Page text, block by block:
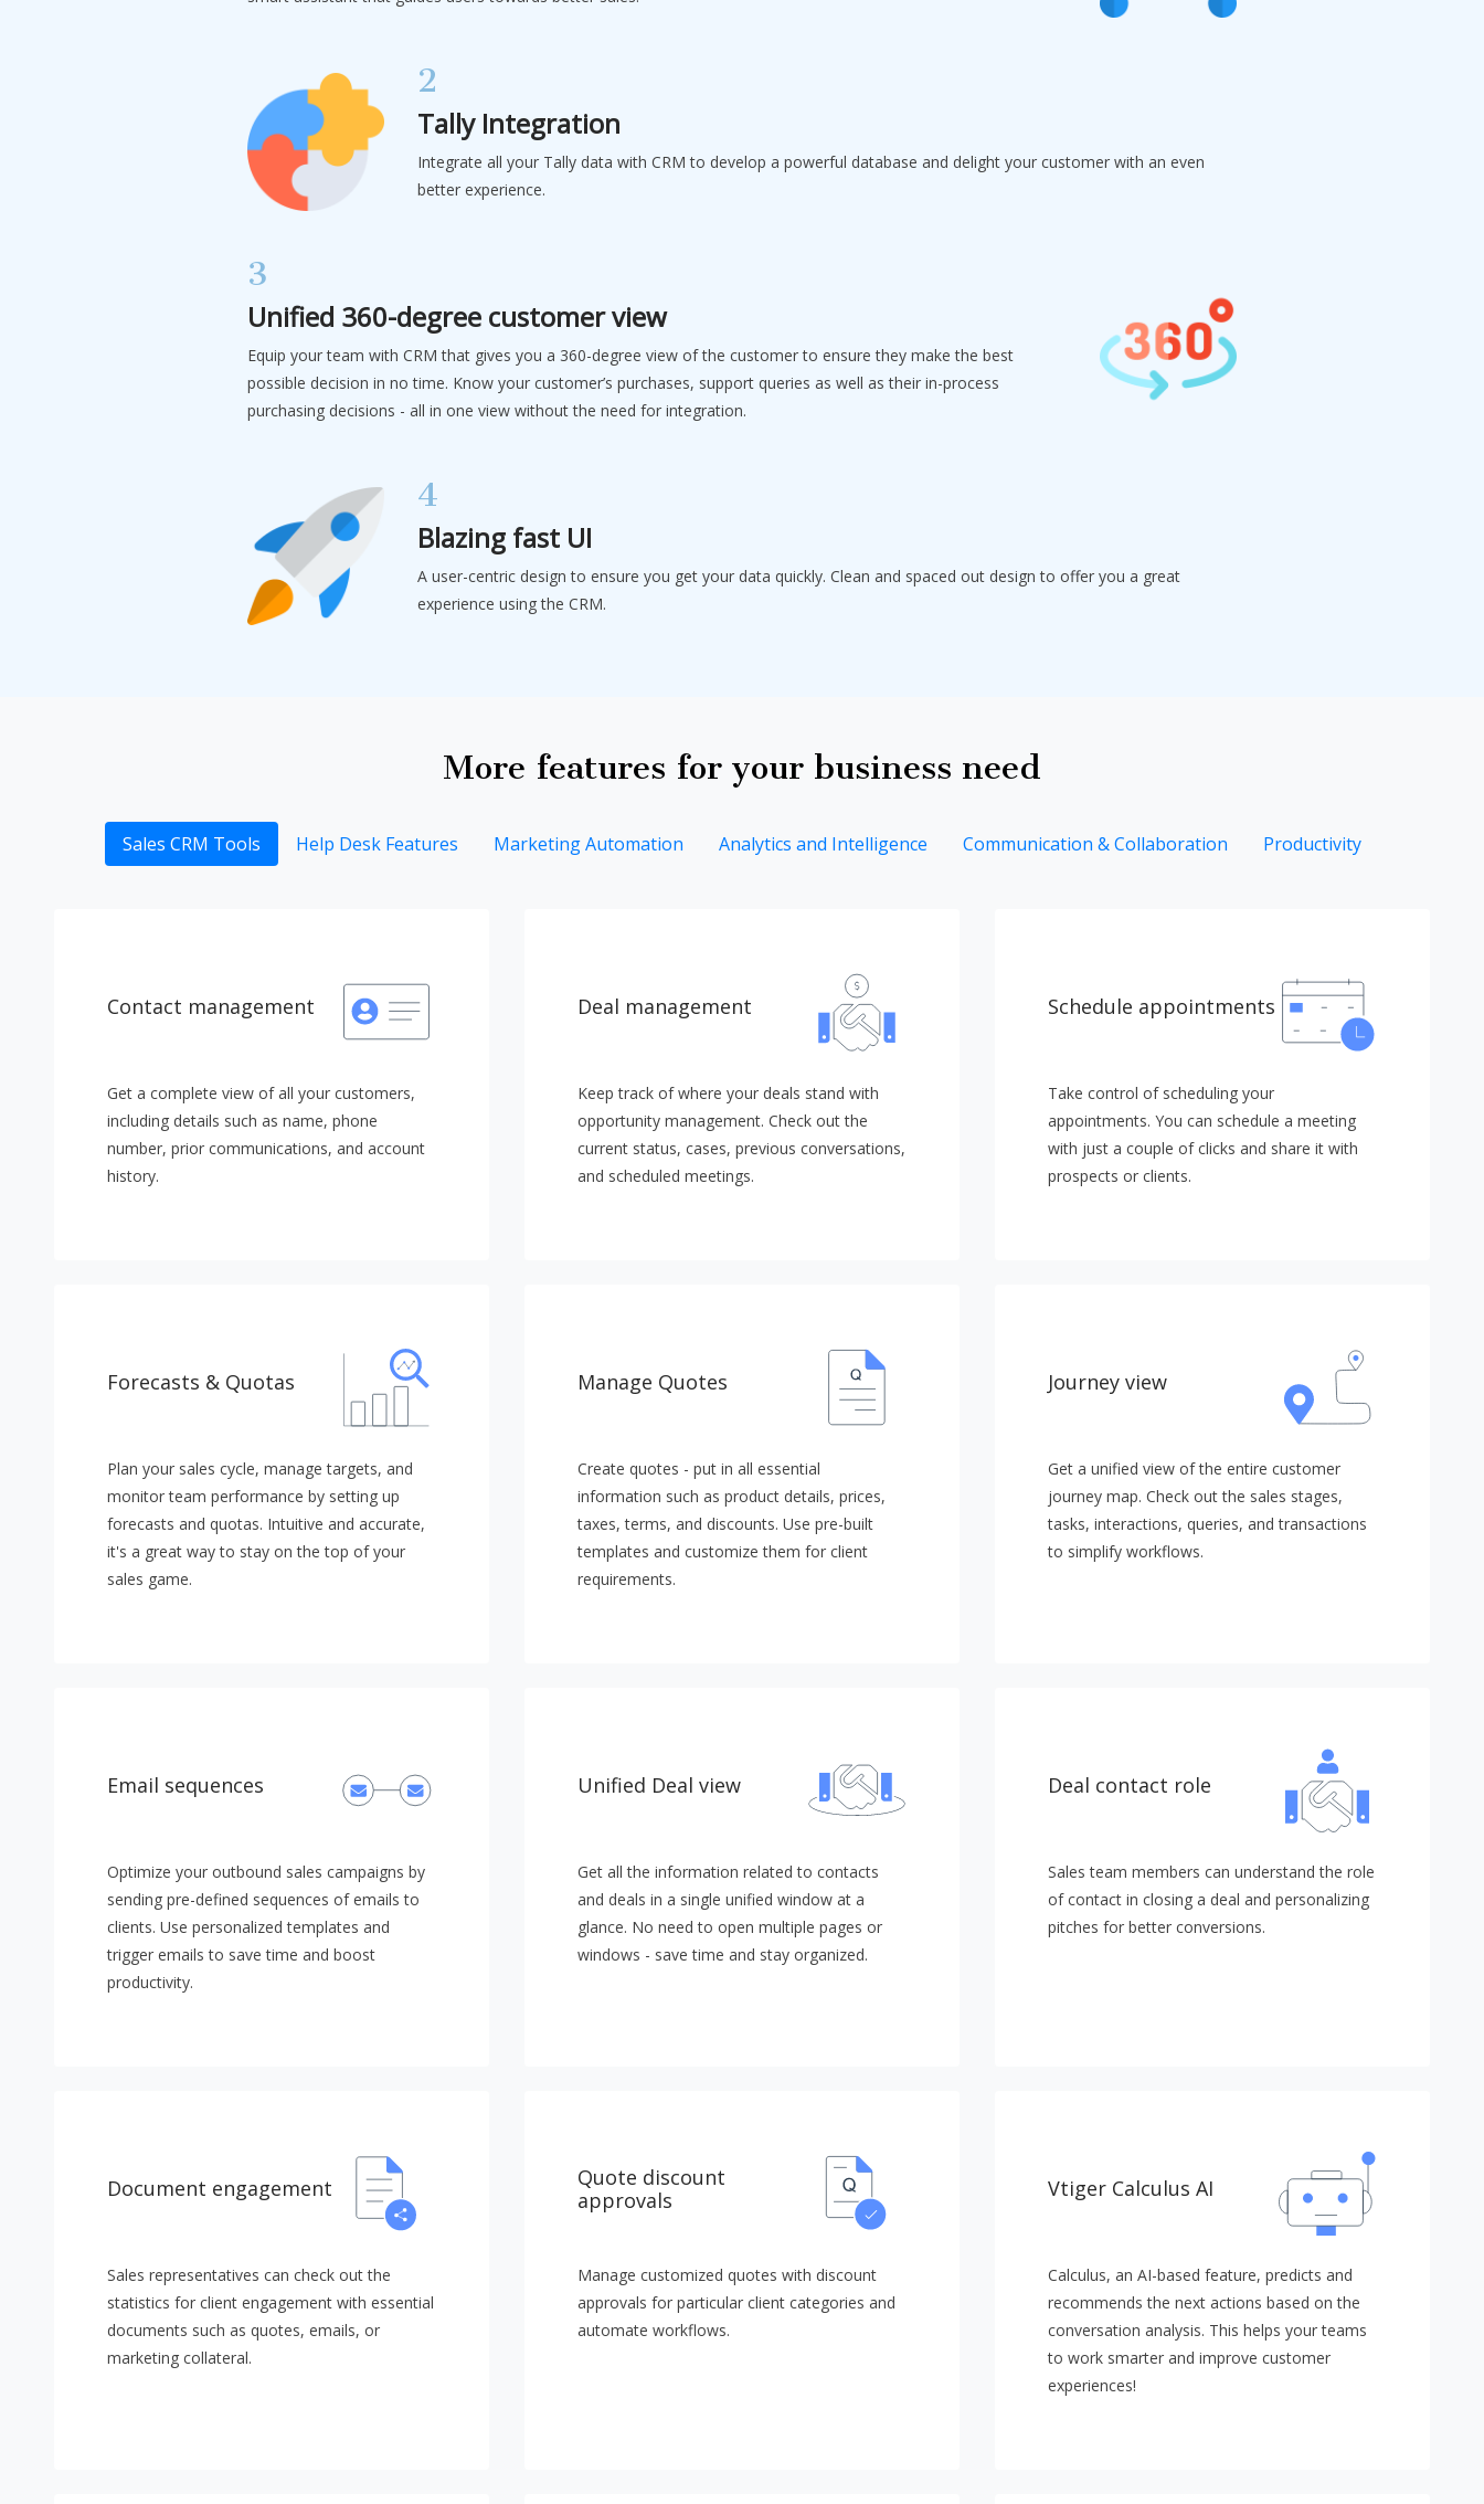
2
Tally Integration
Integrate all your Tally data with CRM to develop a powerful database and delight your customer with an even
better experience.
3
Unified 360-degree customer view
Equip your team with CRM that gives you a 360-degree view of the customer to ensure they make the best
possible decision in no time. Know your customer’s purchases, support queries as well as their in-process
purchasing decisions - all in one view without the need for integration.
4
Blazing fast UI
A user-centric design to ensure you get your data quickly. Clean and spaced out design to offer you a great
experience using the CRM.
More features for your business need
Sales CRM Tools Help Desk Features Marketing Automation Analytics and Intelligence Communication & Collaboration Productivity
Contact management
Get a complete view of all your customers,
including details such as name, phone
number, prior communications, and account
history.
Deal management
Keep track of where your deals stand with
opportunity management. Check out the
current status, cases, previous conversations,
and scheduled meetings.
Schedule appointments
Take control of scheduling your
appointments. You can schedule a meeting
with just a couple of clicks and share it with
prospects or clients.
Forecasts & Quotas
Plan your sales cycle, manage targets, and
monitor team performance by setting up
forecasts and quotas. Intuitive and accurate,
it's a great way to stay on the top of your
sales game.
Manage Quotes
Create quotes - put in all essential
information such as product details, prices,
taxes, terms, and discounts. Use pre-built
templates and customize them for client
requirements.
Journey view
Get a unified view of the entire customer
journey map. Check out the sales stages,
tasks, interactions, queries, and transactions
to simplify workflows.
Email sequences
Optimize your outbound sales campaigns by
sending pre-defined sequences of emails to
clients. Use personalized templates and
trigger emails to save time and boost
productivity.
Unified Deal view
Get all the information related to contacts
and deals in a single unified window at a
glance. No need to open multiple pages or
windows - save time and stay organized.
Deal contact role
Sales team members can understand the role
of contact in closing a deal and personalizing
pitches for better conversions.
Document engagement
Sales representatives can check out the
statistics for client engagement with essential
documents such as quotes, emails, or
marketing collateral.
Quote discount
approvals
Manage customized quotes with discount
approvals for particular client categories and
automate workflows.
Vtiger Calculus AI
Calculus, an AI-based feature, predicts and
recommends the next actions based on the
conversation analysis. This helps your teams
to work smarter and improve customer
experiences!